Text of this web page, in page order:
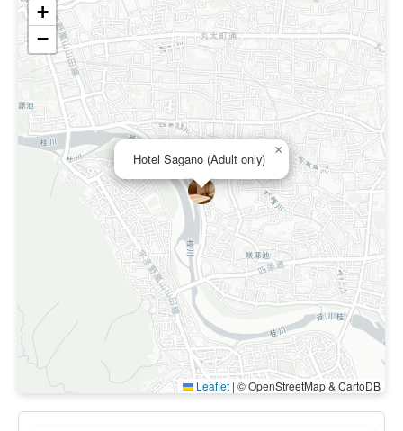
Hotel Sagano (Adult only)
×
+
−
Leaflet | © OpenStreetMap & CartoDB